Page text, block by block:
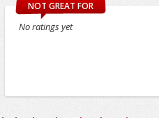
NOT GREAT FOR
No ratings yet